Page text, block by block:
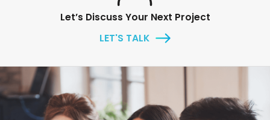
Let’s Discuss Your Next Project
LET'S TALK